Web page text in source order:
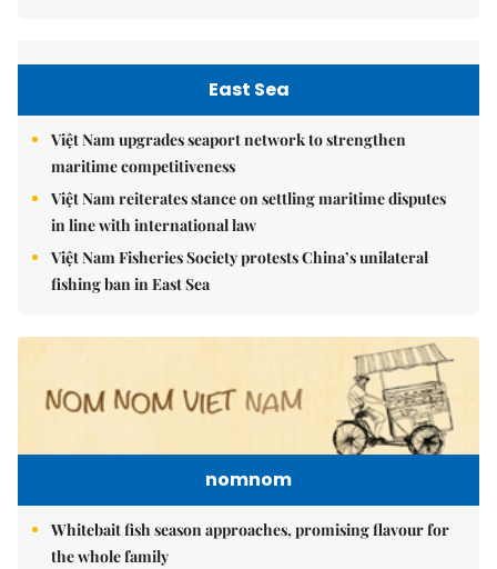
East Sea
Việt Nam upgrades seaport network to strengthen
maritime competitiveness
Việt Nam reiterates stance on settling maritime disputes
in line with international law
Việt Nam Fisheries Society protests China’s unilateral
fishing ban in East Sea
nomnom
Whitebait fish season approaches, promising flavour for
the whole family